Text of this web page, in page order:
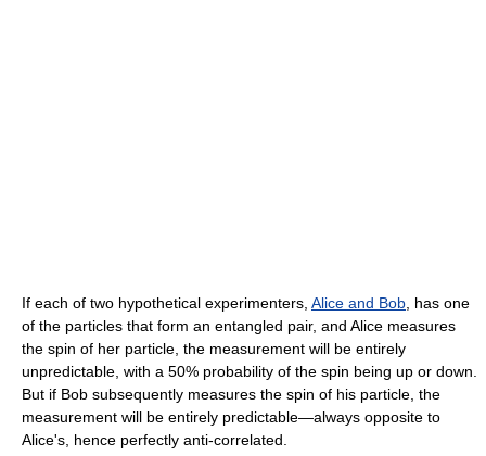
If each of two hypothetical experimenters, Alice and Bob , has one
of the particles that form an entangled pair, and Alice measures
the spin of her particle, the measurement will be entirely
unpredictable, with a 50% probability of the spin being up or down.
But if Bob subsequently measures the spin of his particle, the
measurement will be entirely predictable―always opposite to
Alice's, hence perfectly anti-correlated.